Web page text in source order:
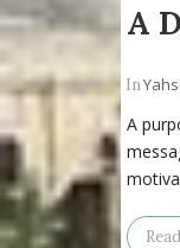
A
In
A